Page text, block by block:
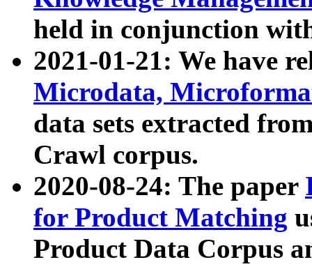
held in conjunction
2021-01-21: We have
Microdata,
data sets extracted
Crawl corpus.
2020-08-24: The paper
for Product Matching
Product Data Corpus